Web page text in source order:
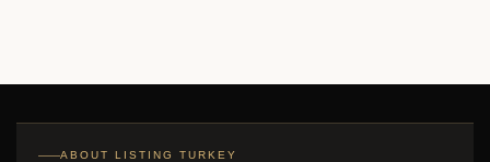
ABOUT LISTING TURKEY